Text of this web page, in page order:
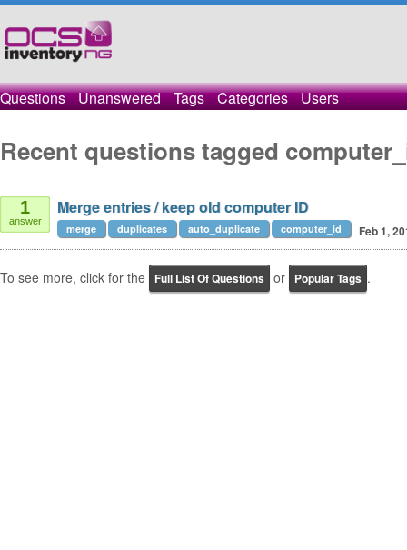
Questions Unanswered Tags Categories Users
Recent questions tagged
1
answer
Merge entries / keep old computer ID
Feb 1,
merge duplicates auto_duplicate computer_id
To see more, click for the Full List Of Questions or Popular Tags .